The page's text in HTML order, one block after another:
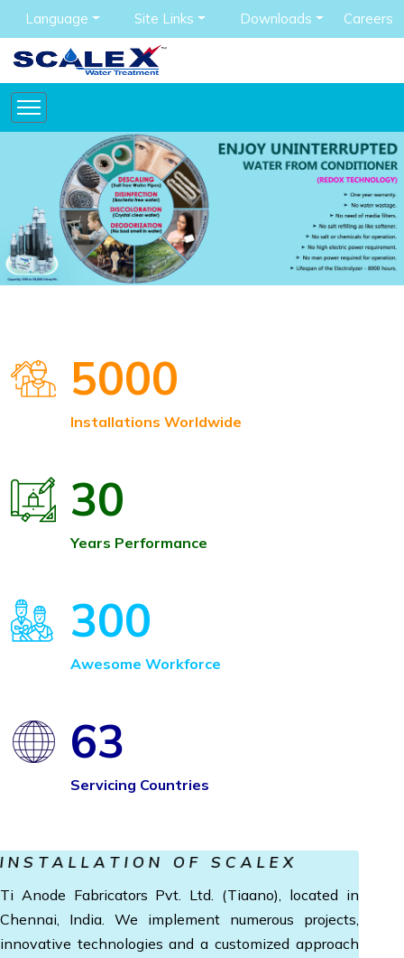
Language Site Links Downloads Careers
5000
Installations Worldwide
30
Years Performance
300
Awesome Workforce
63
Servicing Countries
INSTALLATION OF SCALEX
Ti Anode Fabricators Pvt. Ltd. (Tiaano), located in
Chennai, India. We implement numerous projects,
innovative technologies and a customized approach